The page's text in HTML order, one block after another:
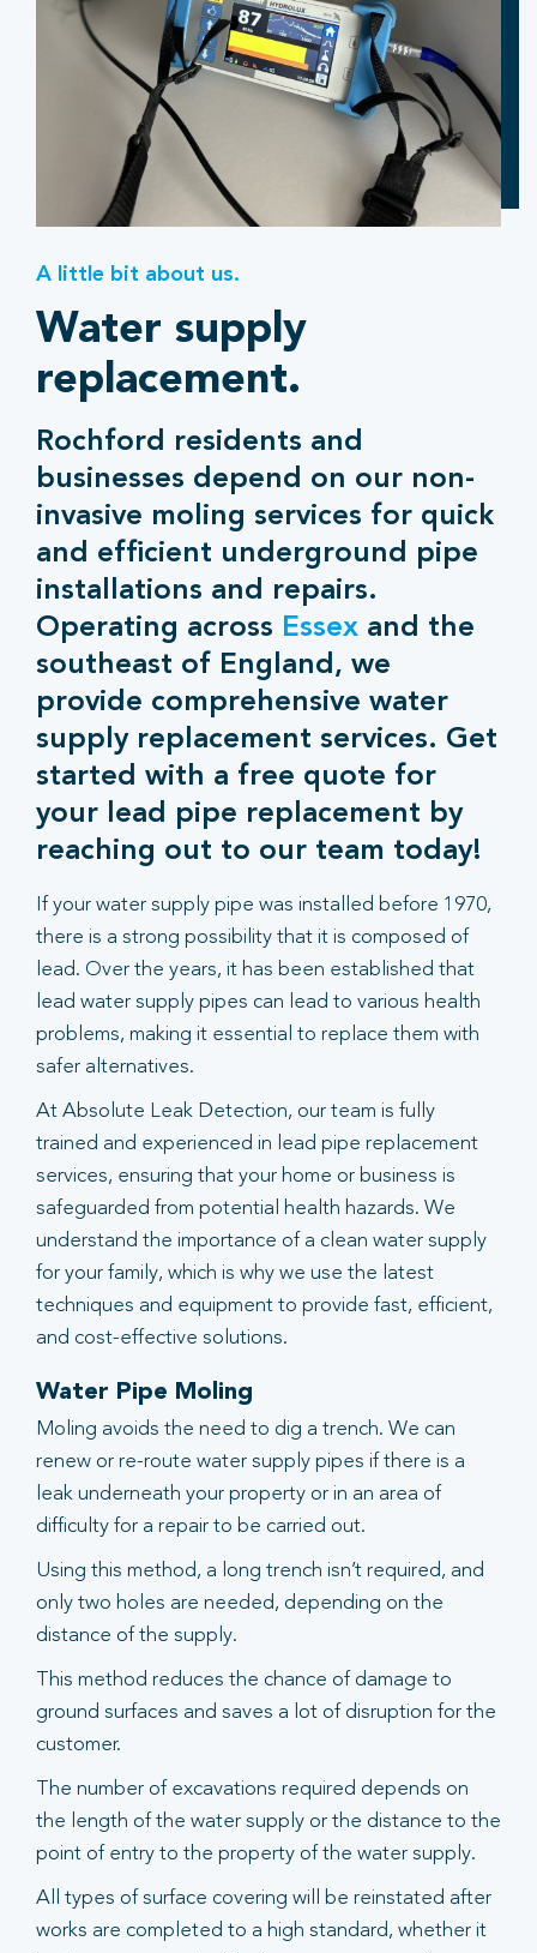
A little bit about us.
Water supply
replacement.
Rochford residents and
businesses depend on our non-
invasive moling services for quick
and efficient underground pipe
installations and repairs.
Operating across Essex and the
southeast of England, we
provide comprehensive water
supply replacement services. Get
started with a free quote for
your lead pipe replacement by
reaching out to our team today!
If your water supply pipe was installed before 1970,
there is a strong possibility that it is composed of
lead. Over the years, it has been established that
lead water supply pipes can lead to various health
problems, making it essential to replace them with
safer alternatives.
At Absolute Leak Detection, our team is fully
trained and experienced in lead pipe replacement
services, ensuring that your home or business is
safeguarded from potential health hazards. We
understand the importance of a clean water supply
for your family, which is why we use the latest
techniques and equipment to provide fast, efficient,
and cost-effective solutions.
Water Pipe Moling
Moling avoids the need to dig a trench. We can
renew or re-route water supply pipes if there is a
leak underneath your property or in an area of
difficulty for a repair to be carried out.
Using this method, a long trench isn’t required, and
only two holes are needed, depending on the
distance of the supply.
This method reduces the chance of damage to
ground surfaces and saves a lot of disruption for the
customer.
The number of excavations required depends on
the length of the water supply or the distance to the
point of entry to the property of the water supply.
All types of surface covering will be reinstated after
works are completed to a high standard, whether it